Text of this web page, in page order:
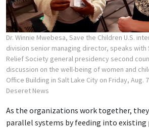
Dr. Winnie Mwebesa, Save the Children U.S.
division senior managing director, speaks with
Relief Society general presidency second
discussion on the well-being of women and
Office Building in Salt Lake City on Friday, Aug.
Deseret News
As the organizations work together,
parallel systems by feeding into